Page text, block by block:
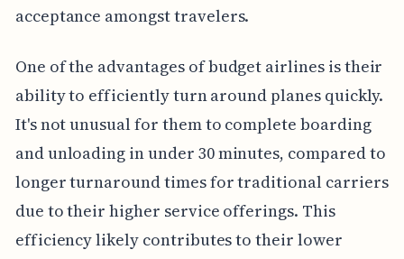
acceptance amongst travelers.
One of the advantages of budget airlines is their
ability to efficiently turn around planes quickly.
It's not unusual for them to complete boarding
and unloading in under 30 minutes, compared to
longer turnaround times for traditional carriers
due to their higher service offerings. This
efficiency likely contributes to their lower